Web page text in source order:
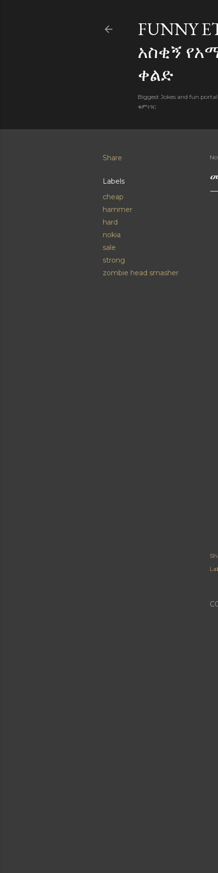
FUNNY
አስቂኝ
ቀልድ
Biggest Jokes and fun
ቁምነገር
Share
Labels
cheap
hammer
hard
nokia
sale
strong
zombie head smasher